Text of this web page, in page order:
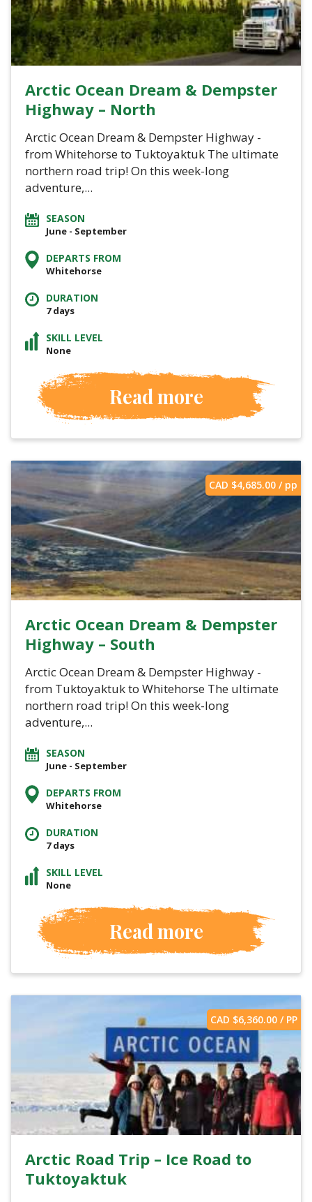
Arctic Ocean Dream & Dempster
Highway – North
Arctic Ocean Dream & Dempster Highway -
from Whitehorse to Tuktoyaktuk The ultimate
northern road trip! On this week-long
adventure,...
SEASON
June - September
DEPARTS FROM
Whitehorse
DURATION
7 days
SKILL LEVEL
None
Read more
CAD $4,685.00 / pp
Arctic Ocean Dream & Dempster
Highway – South
Arctic Ocean Dream & Dempster Highway -
from Tuktoyaktuk to Whitehorse The ultimate
northern road trip! On this week-long
adventure,...
SEASON
June - September
DEPARTS FROM
Whitehorse
DURATION
7 days
SKILL LEVEL
None
Read more
CAD $6,360.00 / PP
Arctic Road Trip – Ice Road to
Tuktoyaktuk